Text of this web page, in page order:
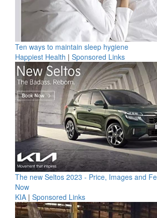
Ten ways to maintain sleep hygiene
Happiest Health | Sponsored Links
The new Seltos 2023 - Price, Images and
Now
KIA | Sponsored Links